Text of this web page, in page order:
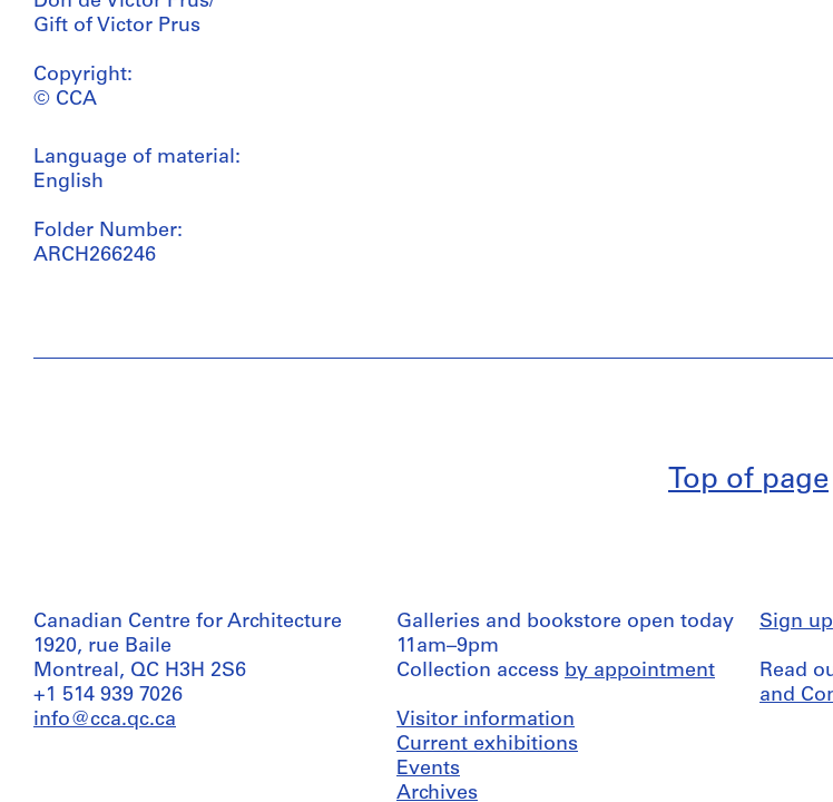
Gift of Victor Prus
Copyright:
© CCA
Language of material:
English
Folder Number:
ARCH266246
Top of page
Canadian Centre for Architecture
1920, rue Baile
Montreal, QC H3H 2S6
+1 514 939 7026
info@cca.qc.ca
Galleries and bookstore open today
11am–9pm
Collection access by appointment
Visitor information
Current exhibitions
Events
Archives
Sign up
Read
and